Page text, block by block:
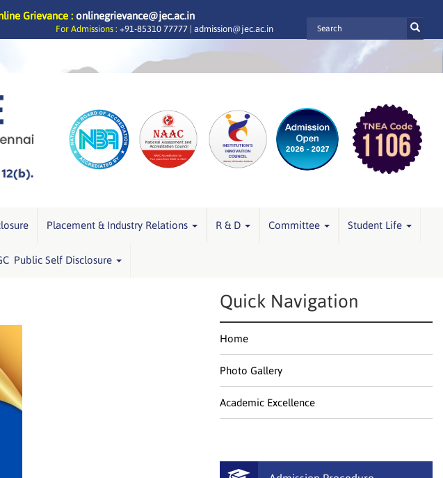
Grievance : onlinegrievance@jec.ac.in
For Admissions : +91-85310 77777 | admission@jec.ac.in
Placement & Industry Relations R & D Committee Student Life
Public Self Disclosure
Quick Navigation
Home
Photo Gallery
Academic Excellence